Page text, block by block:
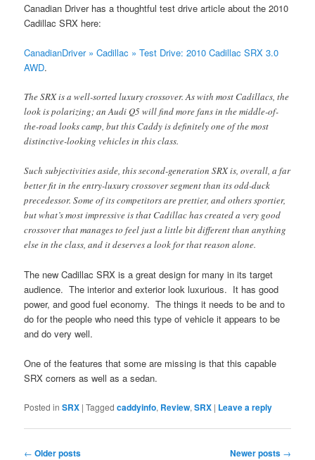
Canadian Driver has a thoughtful test drive article about the 2010
Cadillac SRX here:
CanadianDriver » Cadillac » Test Drive: 2010 Cadillac SRX 3.0
AWD.
The SRX is a well-sorted luxury crossover. As with most Cadillacs, the
look is polarizing; an Audi Q5 will find more fans in the middle-of-
the-road looks camp, but this Caddy is definitely one of the most
distinctive-looking vehicles in this class.
Such subjectivities aside, this second-generation SRX is, overall, a far
better fit in the entry-luxury crossover segment than its odd-duck
precedessor. Some of its competitors are prettier, and others sportier,
but what’s most impressive is that Cadillac has created a very good
crossover that manages to feel just a little bit different than anything
else in the class, and it deserves a look for that reason alone.
The new Cadillac SRX is a great design for many in its target
audience. The interior and exterior look luxurious. It has good
power, and good fuel economy. The things it needs to be and to
do for the people who need this type of vehicle it appears to be
and do very well.
One of the features that some are missing is that this capable
SRX corners as well as a sedan.
Posted in SRX |Tagged caddyinfo, Review,SRX | Leave a reply
Post
← Older posts Newer posts →